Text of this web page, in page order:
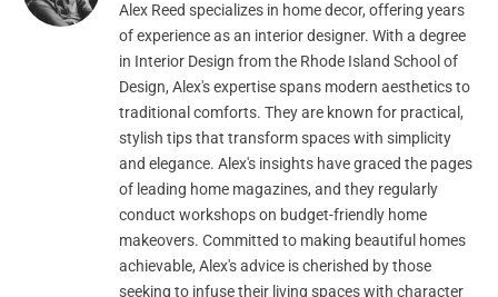
Alex Reed specializes in home decor, offering years
of experience as an interior designer. With a degree
in Interior Design from the Rhode Island School of
Design, Alex's expertise spans modern aesthetics to
traditional comforts. They are known for practical,
stylish tips that transform spaces with simplicity
and elegance. Alex's insights have graced the pages
of leading home magazines, and they regularly
conduct workshops on budget-friendly home
makeovers. Committed to making beautiful homes
achievable, Alex's advice is cherished by those
seeking to infuse their living spaces with character